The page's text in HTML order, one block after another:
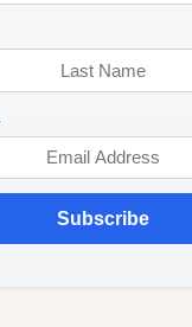
Subscribe